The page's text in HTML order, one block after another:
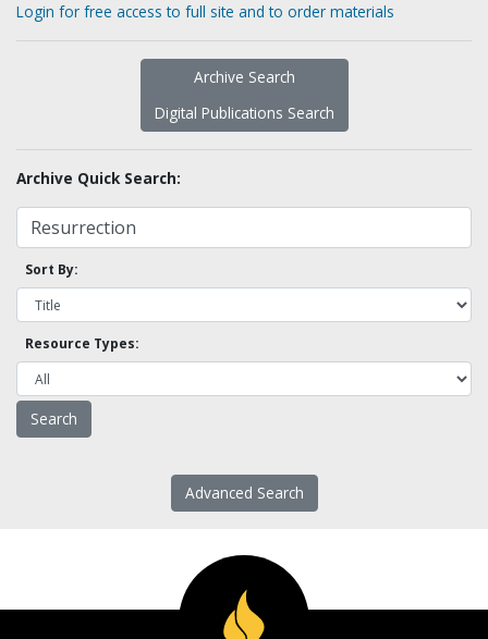
Login for free access to full site and to order materials
Archive Search
Digital Publications Search
Archive Quick Search:
Sort By:
Resource Types:
Advanced Search